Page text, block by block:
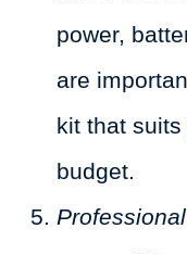
power,
are
kit that
budget.